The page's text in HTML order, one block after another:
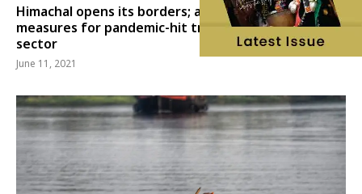
Himachal opens its borders; announces relief
measures for pandemic-hit travel & transport
sector
June 11, 2021